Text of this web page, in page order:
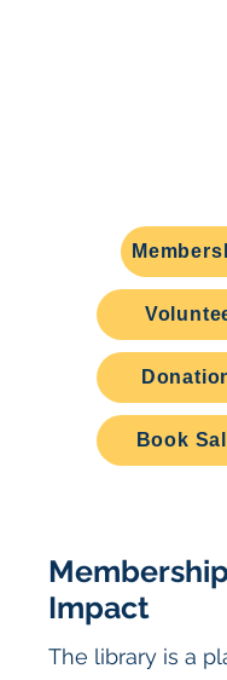
Book
Impact
The library is a